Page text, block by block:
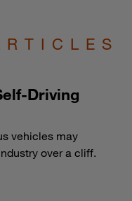
Driving
vehicles may
over a cliff.